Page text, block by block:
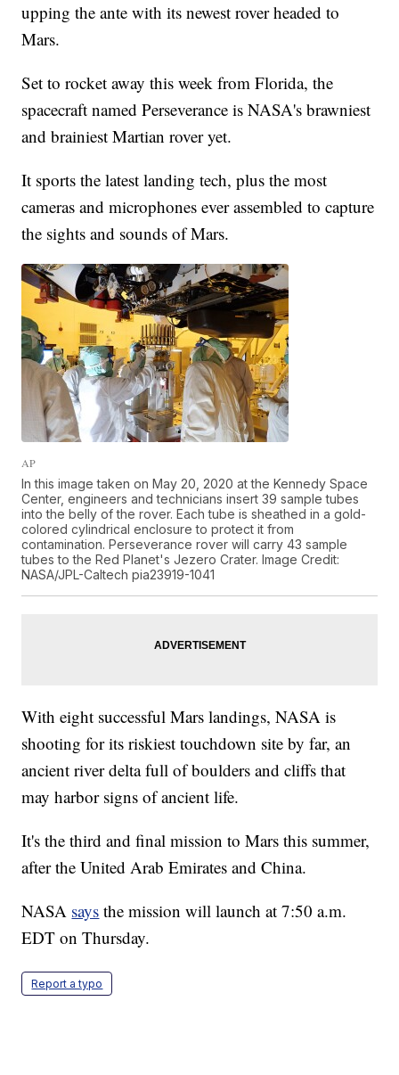
upping the ante with its newest rover headed to
Mars.
Set to rocket away this week from Florida, the
spacecraft named Perseverance is NASA's brawniest
and brainiest Martian rover yet.
It sports the latest landing tech, plus the most
cameras and microphones ever assembled to capture
the sights and sounds of Mars.
AP
In this image taken on May 20, 2020 at the Kennedy Space
Center, engineers and technicians insert 39 sample tubes
into the belly of the rover. Each tube is sheathed in a gold-
colored cylindrical enclosure to protect it from
contamination. Perseverance rover will carry 43 sample
tubes to the Red Planet's Jezero Crater. Image Credit:
NASA/JPL-Caltech pia23919-1041
With eight successful Mars landings, NASA is
shooting for its riskiest touchdown site by far, an
ancient river delta full of boulders and cliffs that
may harbor signs of ancient life.
It's the third and final mission to Mars this summer,
after the United Arab Emirates and China.
NASA says the mission will launch at 7:50 a.m.
EDT on Thursday.
Report a typo